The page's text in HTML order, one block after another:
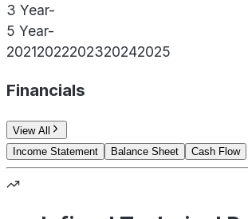
3 Year-
5 Year-
20212022202320242025
Financials
View All
Income Statement
Balance Sheet Cash Flow